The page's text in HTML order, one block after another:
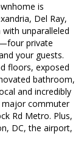
is
Del Ray,
unparalleled
private
your guests.
floors, exposed
bathroom,
and incredibly
major commuter
Rd Metro. Plus,
DC, the airport,